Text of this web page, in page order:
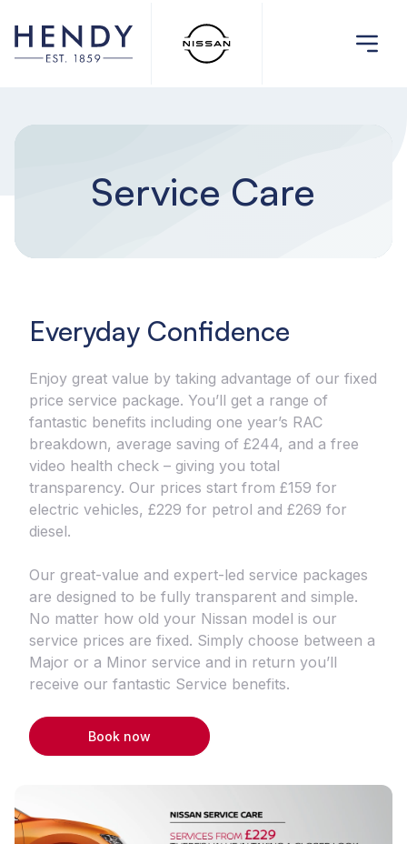
Service Care
Everyday Confidence
Enjoy great value by taking advantage of our fixed
price service package. You’ll get a range of
fantastic benefits including one year’s RAC
breakdown, average saving of £244, and a free
video health check – giving you total
transparency. Our prices start from £159 for
electric vehicles, £229 for petrol and £269 for
diesel.
Our great-value and expert-led service packages
are designed to be fully transparent and simple.
No matter how old your Nissan model is our
service prices are fixed. Simply choose between a
Major or a Minor service and in return you’ll
receive our fantastic Service benefits.
Book now